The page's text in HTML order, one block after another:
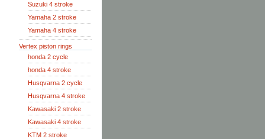
Suzuki 4 stroke
Yamaha 2 stroke
Yamaha 4 stroke
Vertex piston rings
honda 2 cycle
honda 4 stroke
Husqvarna 2 cycle
Husqvarna 4 stroke
Kawasaki 2 stroke
Kawasaki 4 stroke
KTM 2 stroke